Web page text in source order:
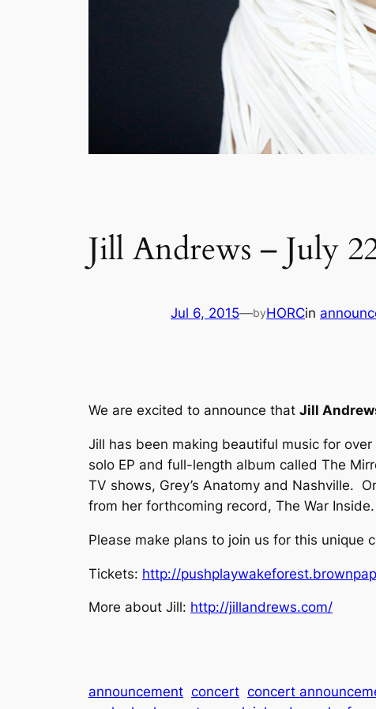
Jill Andrews – July
Jul 6, 2015—byHORCin
We are excited to announce that Jill
Jill has been making beautiful music for
solo EP and full-length album called The
TV shows, Grey’s Anatomy and Nashville.
from her forthcoming record, The War Inside.
Please make plans to join us for this unique
Tickets: http://
More about Jill: http://jillandrews.com/
announcement concert concert